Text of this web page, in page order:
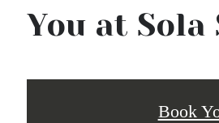
You at
Book